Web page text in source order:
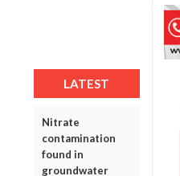
LATEST
Nitrate
contamination
found in
groundwater